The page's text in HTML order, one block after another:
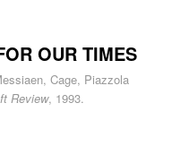
OUR TIMES
Cage, Piazzola
Review, 1993.